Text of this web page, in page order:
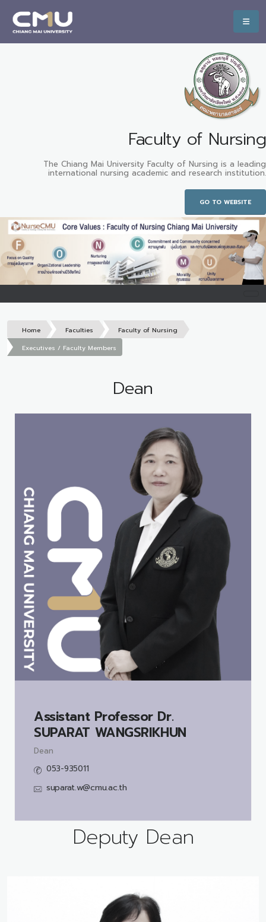
Faculty of Nursing
The Chiang Mai University Faculty of Nursing is a leading
international nursing academic and research institution.
GO TO WEBSITE
Home Faculties
Faculty of Nursing
Executives / Faculty Members
Dean
Assistant Professor Dr.
SUPARAT WANGSRIKHUN
Dean
053-935011
suparat.w@cmu.ac.th
Deputy Dean